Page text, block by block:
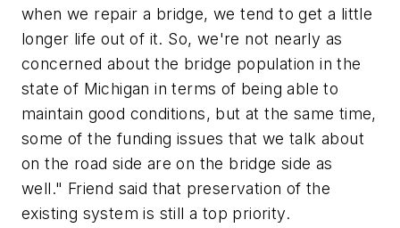
when we repair a bridge, we tend to get a little
longer life out of it. So, we're not nearly as
concerned about the bridge population in the
state of Michigan in terms of being able to
maintain good conditions, but at the same time,
some of the funding issues that we talk about
on the road side are on the bridge side as
well." Friend said that preservation of the
existing system is still a top priority.